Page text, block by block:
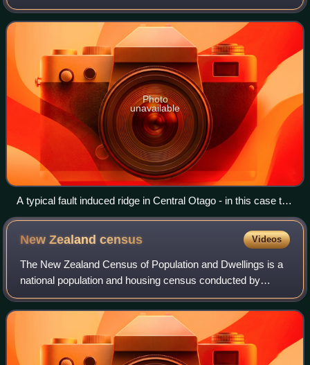
magnitude. These are parallel to, and to the east of the
Alpine Fault in the south eastern
Photo
unavailable
A typical fault induced ridge in Central Otago - in this case the
Rock and Pillar Range
New Zealandcensus Videos
The New Zealand Census of Population and Dwellings is a
national population and housing census conducted by
Statistics New Zealand, a government department, every
five years. There have been 34 census